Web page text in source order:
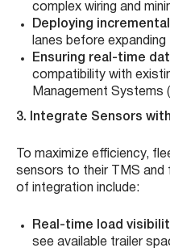
complex wiring and
Deploying
lanes before
Ensuring real-time
compatibility with
Management Systems
3. Integrate Sensors
To maximize efficiency,
sensors to their TMS and
of integration include:
Real-time load
see available trailer